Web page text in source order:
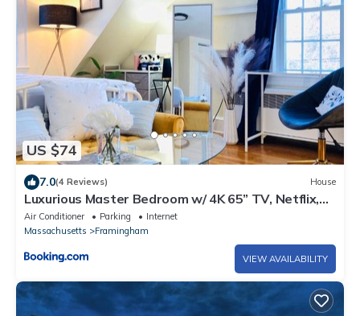
US $74
7.0(4 Reviews) House
Luxurious Master Bedroom w/ 4K 65” TV, Netflix,
Desk for Work & Makeup
Air Conditioner Parking
Internet
Massachusetts
Framingham
VIEW AVAILABILITY